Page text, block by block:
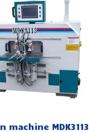
machine MDK3113